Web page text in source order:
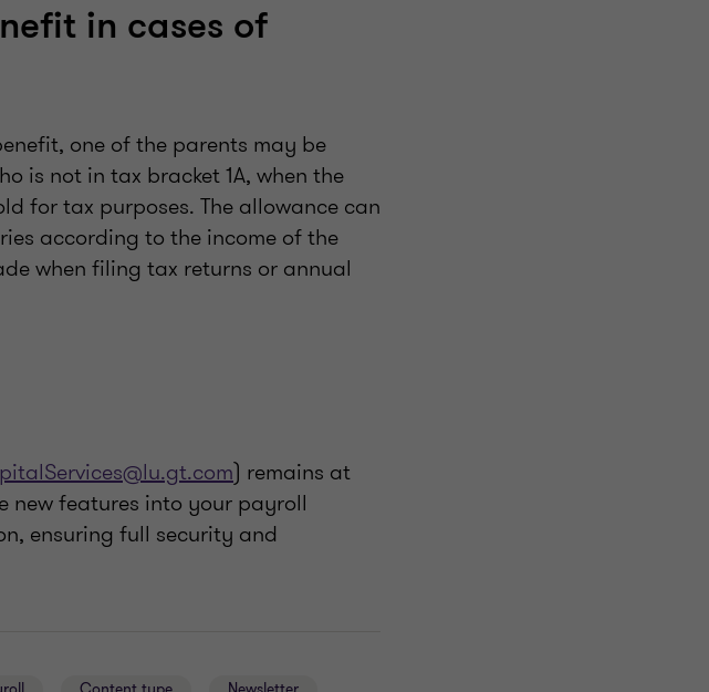
in cases of
one of the parents may be
is not in tax bracket 1A, when the
for tax purposes. The allowance can
according to the income of the
when filing tax returns or annual
) remains at
new features into your payroll
ensuring full security and